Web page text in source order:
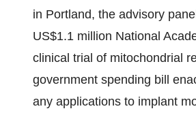
in Portland, the advisory
US$1.1 million National
clinical trial of mitochondrial
government spending bill
any applications to implant